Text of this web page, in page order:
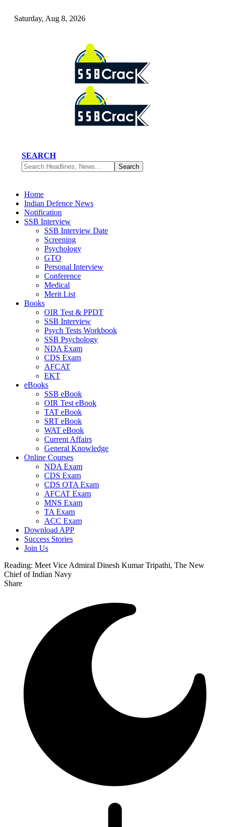
Saturday, Aug 8, 2026
SEARCH
Home
Indian Defence News
Notification
SSB Interview
SSB Interview Date
Screening
Psychology
GTO
Personal Interview
Conference
Medical
Merit List
Books
OIR Test & PPDT
SSB Interview
Psych Tests Workbook
SSB Psychology
NDA Exam
CDS Exam
AFCAT
EKT
eBooks
SSB eBook
OIR Test eBook
TAT eBook
SRT eBook
WAT eBook
Current Affairs
General Knowledge
Online Courses
NDA Exam
CDS Exam
CDS OTA Exam
AFCAT Exam
MNS Exam
TA Exam
ACC Exam
Download APP
Success Stories
Join Us
Reading: Meet Vice Admiral Dinesh Kumar Tripathi, The New
Chief of Indian Navy
Share